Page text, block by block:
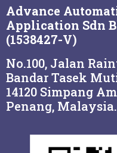
Advance
Application Sdn
(1538427-V)
No.100, Jalan
Bandar Tasek
14120 Simpang
Penang, Malaysia.